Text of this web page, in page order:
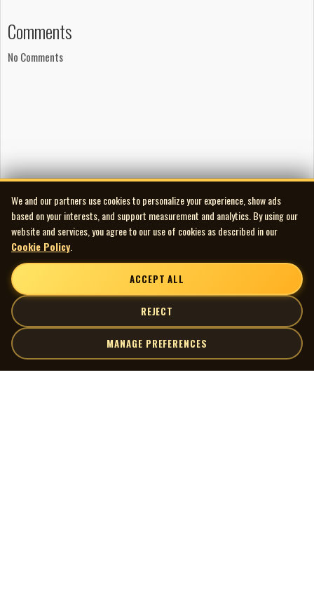
Comments
No Comments
We and our partners use cookies to personalize your experience, show ads
based on your interests, and support measurement and analytics. By using our
website and services, you agree to our use of cookies as described in our
Cookie Policy
ACCEPT ALL
REJECT
MANAGE PREFERENCES